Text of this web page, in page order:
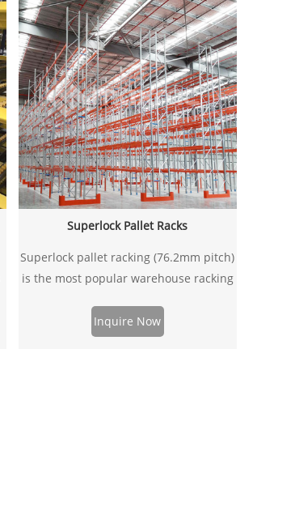
lifespan. Ideal for warehousing,
industrial shelving, automated storage
systems, and more, ensuring a stable
and durable support structure.
Superlock Pallet Racks
Superlock pallet racking (76.2mm pitch)
is the most popular warehouse racking
It compatible different types & sizes of
pallets with most types of handling
Inquire Now